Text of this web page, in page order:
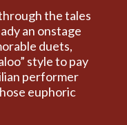
the tales
an onstage
duets,
style to pay
performer
euphoric